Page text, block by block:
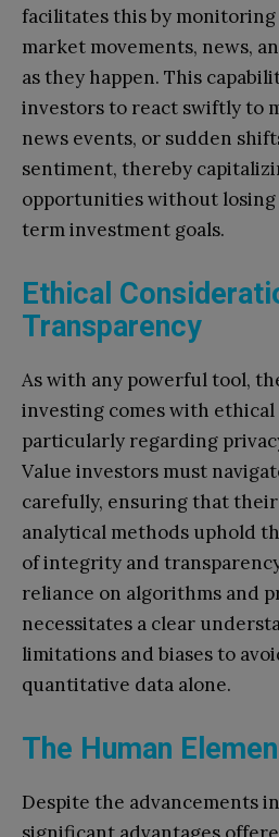
facilitates this by monitoring
market movements, news,
as they happen. This
investors to react swiftly to
news events, or sudden
sentiment, thereby
opportunities without
term investment goals.
Ethical
Transparency
As with any powerful tool,
investing comes with
particularly regarding
Value investors must
carefully, ensuring that their
analytical methods uphold
of integrity and
reliance on algorithms and
necessitates a clear
limitations and biases to
quantitative data alone.
The Human
Despite the advancements